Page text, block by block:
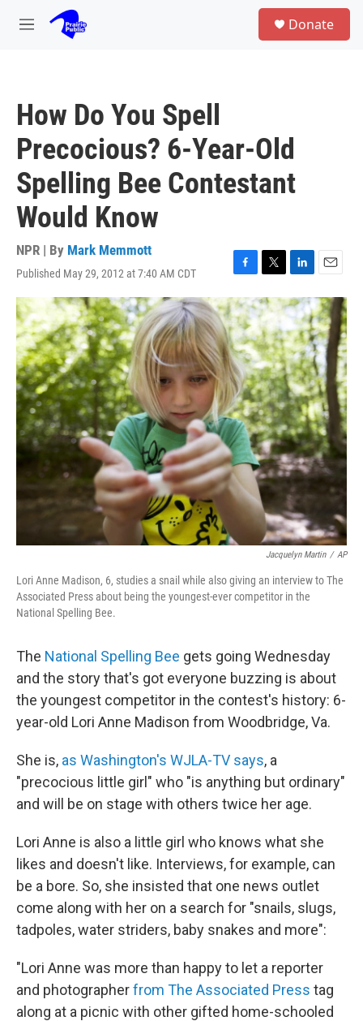
Skip to main content
M
Donate
How Do You Spell
Precocious? 6-Year-Old
Spelling Bee Contestant
Would Know
NPR | By Mark Memmott
Published May 29, 2012 at 7:40 AM CDT
F
a
c
e
b
o
o
k
T
w
i
t
t
e
r
L
i
n
k
e
d
I
n
E
m
a
i
l
Jacquelyn Martin / AP
Lori Anne Madison, 6, studies a snail while also giving an interview to The
Associated Press about being the youngest-ever competitor in the
National Spelling Bee.
The National Spelling Bee gets going Wednesday
and the story that's got everyone buzzing is about
the youngest competitor in the contest's history: 6-
year-old Lori Anne Madison from Woodbridge, Va.
She is, as Washington's WJLA-TV says, a
"precocious little girl" who "is anything but ordinary"
and will be on stage with others twice her age.
Lori Anne is also a little girl who knows what she
likes and doesn't like. Interviews, for example, can
be a bore. So, she insisted that one news outlet
come along with her on a search for "snails, slugs,
tadpoles, water striders, baby snakes and more":
"Lori Anne was more than happy to let a reporter
and photographerfrom The Associated Press tag
along at a picnic with other gifted home-schooled